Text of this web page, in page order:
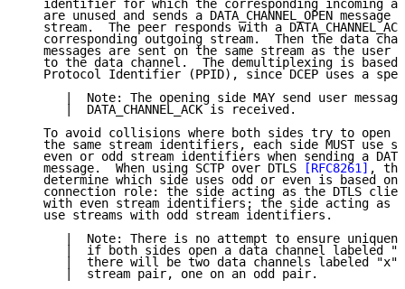
identifier for which the corresponding incoming
are unused and sends a DATA_CHANNEL_OPEN message
stream.  The peer responds with a
corresponding outgoing stream.  Then the data
messages are sent on the same stream as the user
to the data channel.  The demultiplexing is based
Protocol Identifier (PPID), since DCEP uses a
|  Note: The opening side MAY send user
      |  DATA_CHANNEL_ACK is received.
To avoid collisions where both sides try to open
the same stream identifiers, each side MUST use
even or odd stream identifiers when sending a
   message.  When using SCTP over DTLS
[RFC8261] , the
determine which side uses odd or even is based on
connection role: the side acting as the DTLS
with even stream identifiers; the side acting as
   use streams with odd stream identifiers.
|  Note: There is no attempt to ensure
|  if both sides open a data channel labeled
|  there will be two data channels labeled "x"
      |  stream pair, one on an odd pair.